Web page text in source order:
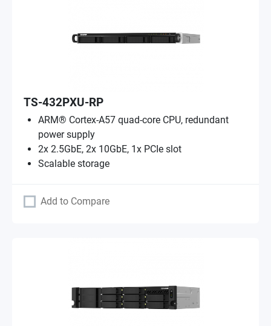
TS-432PXU-RP
ARM® Cortex-A57 quad-core CPU, redundant
power supply
2x 2.5GbE, 2x 10GbE, 1x PCIe slot
Scalable storage
Add to Compare